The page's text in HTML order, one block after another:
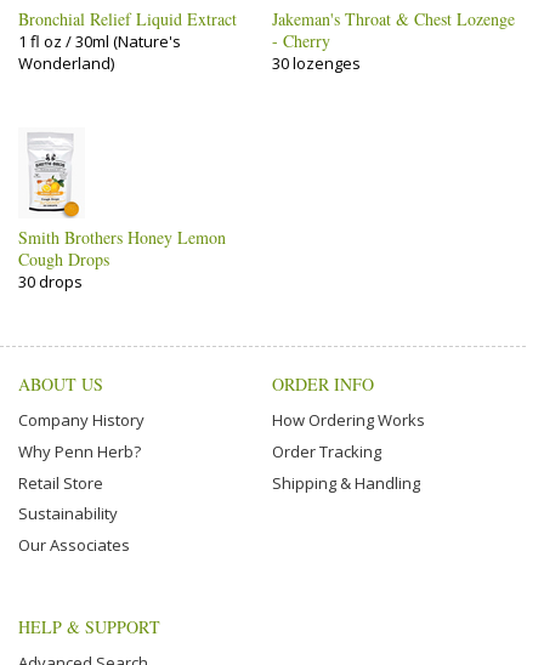
Bronchial Relief Liquid Extract
1 fl oz / 30ml (Nature's
Wonderland)
Jakeman's Throat & Chest Lozenge
- Cherry
30 lozenges
Smith Brothers Honey Lemon
Cough Drops
30 drops
ABOUT US
Company History
Why Penn Herb?
Retail Store
Sustainability
Our Associates
ORDER INFO
How Ordering Works
Order Tracking
Shipping & Handling
HELP & SUPPORT